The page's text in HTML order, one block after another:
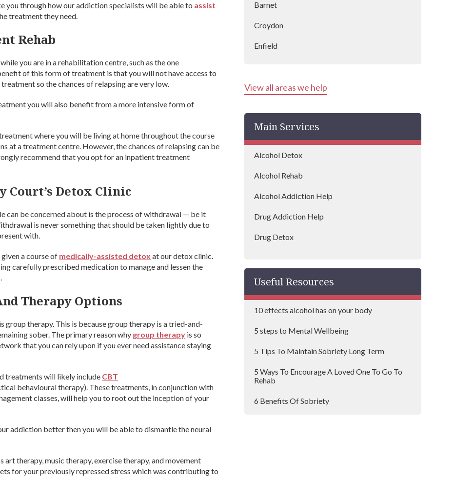
you through how our addiction specialists will be able to assist
treatment they need.
Rehab
you are in a rehabilitation centre, such as the one
of this form of treatment is that you will not have access to
so the chances of relapsing are very low.
you will also benefit from a more intensive form of
where you will be living at home throughout the course
at a treatment centre. However, the chances of relapsing can be
recommend that you opt for an inpatient treatment
Court’s Detox Clinic
can be concerned about is the process of withdrawal — be it
is never something that should be taken lightly due to
with.
a course of medically-assisted detox at our detox clinic.
carefully prescribed medication to manage and lessen the
Therapy Options
therapy. This is because group therapy is a tried-and-
sober. The primary reason why group therapy is so
that you can rely upon if you ever need assistance staying
treatments will likely include CBT
behavioural therapy). These treatments, in conjunction with
classes, will help you to root out the inception of your
addiction better then you will be able to dismantle the neural
therapy, music therapy, exercise therapy, and movement
for your previously repressed stress which was contributing to
Barnet
Croydon
Enfield
Hounslow
Islington
Bexley
Lambeth
Redbridge
Westminster
Hayes
Sutton
View all areas we help
Main Services
Alcohol Detox
Alcohol Rehab
Alcohol Addiction Help
Drug Addiction Help
Drug Detox
Useful Resources
10 effects alcohol has on your body
5 steps to Mental Wellbeing
5 Tips To Maintain Sobriety Long Term
5 Ways To Encourage A Loved One To Go To
Rehab
6 Benefits Of Sobriety